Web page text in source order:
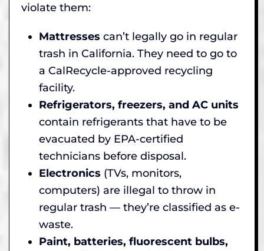
violate them:
Mattresses can’t legally go in regular
trash in California. They need to go to
a CalRecycle-approved recycling
facility.
Refrigerators, freezers, and AC units
contain refrigerants that have to be
evacuated by EPA-certified
technicians before disposal.
Electronics (TVs, monitors,
computers) are illegal to throw in
regular trash — they’re classified as e-
waste.
Paint, batteries, fluorescent bulbs,